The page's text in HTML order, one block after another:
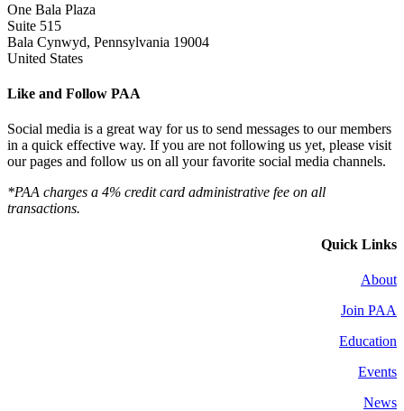
One Bala Plaza
Suite 515
Bala Cynwyd, Pennsylvania 19004
United States
Like and Follow PAA
Social media is a great way for us to send messages to our members
in a quick effective way. If you are not following us yet, please visit
our pages and follow us on all your favorite social media channels.
*PAA charges a 4% credit card administrative fee on all
transactions.
Quick Links
About
Join PAA
Education
Events
News